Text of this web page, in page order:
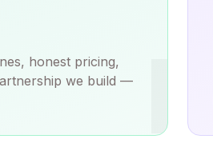
I
honest pricing,
we build —